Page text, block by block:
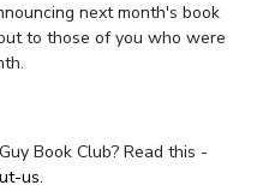
next month's book
to those of you who were
Book Club? Read this -
us.